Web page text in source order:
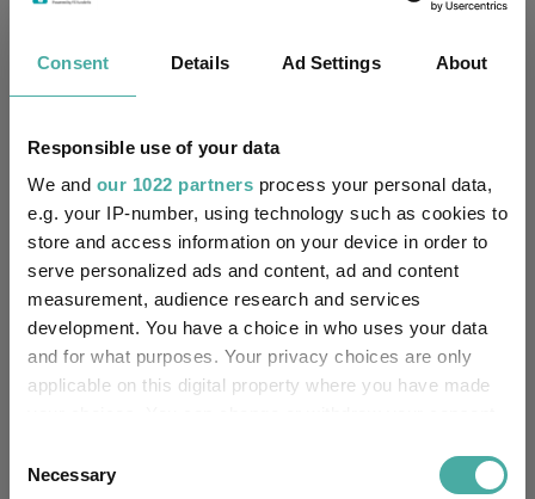
Consent Details Ad Settings About
Responsible use of your data
We and our 1022 partners process your personal data,
e.g. your IP-number, using technology such as cookies to
store and access information on your device in order to
serve personalized ads and content, ad and content
measurement, audience research and services
development. You have a choice in who uses your data
and for what purposes. Your privacy choices are only
applicable on this digital property where you have made
the Privacy trigger icon.
Selection
Necessary
Trustee / Depositary:
FE fundinfo Risk Score:
Morningstar Medalist
Rating:
SFDR Product Type: 0
Has UK SDR Label: -
reason: